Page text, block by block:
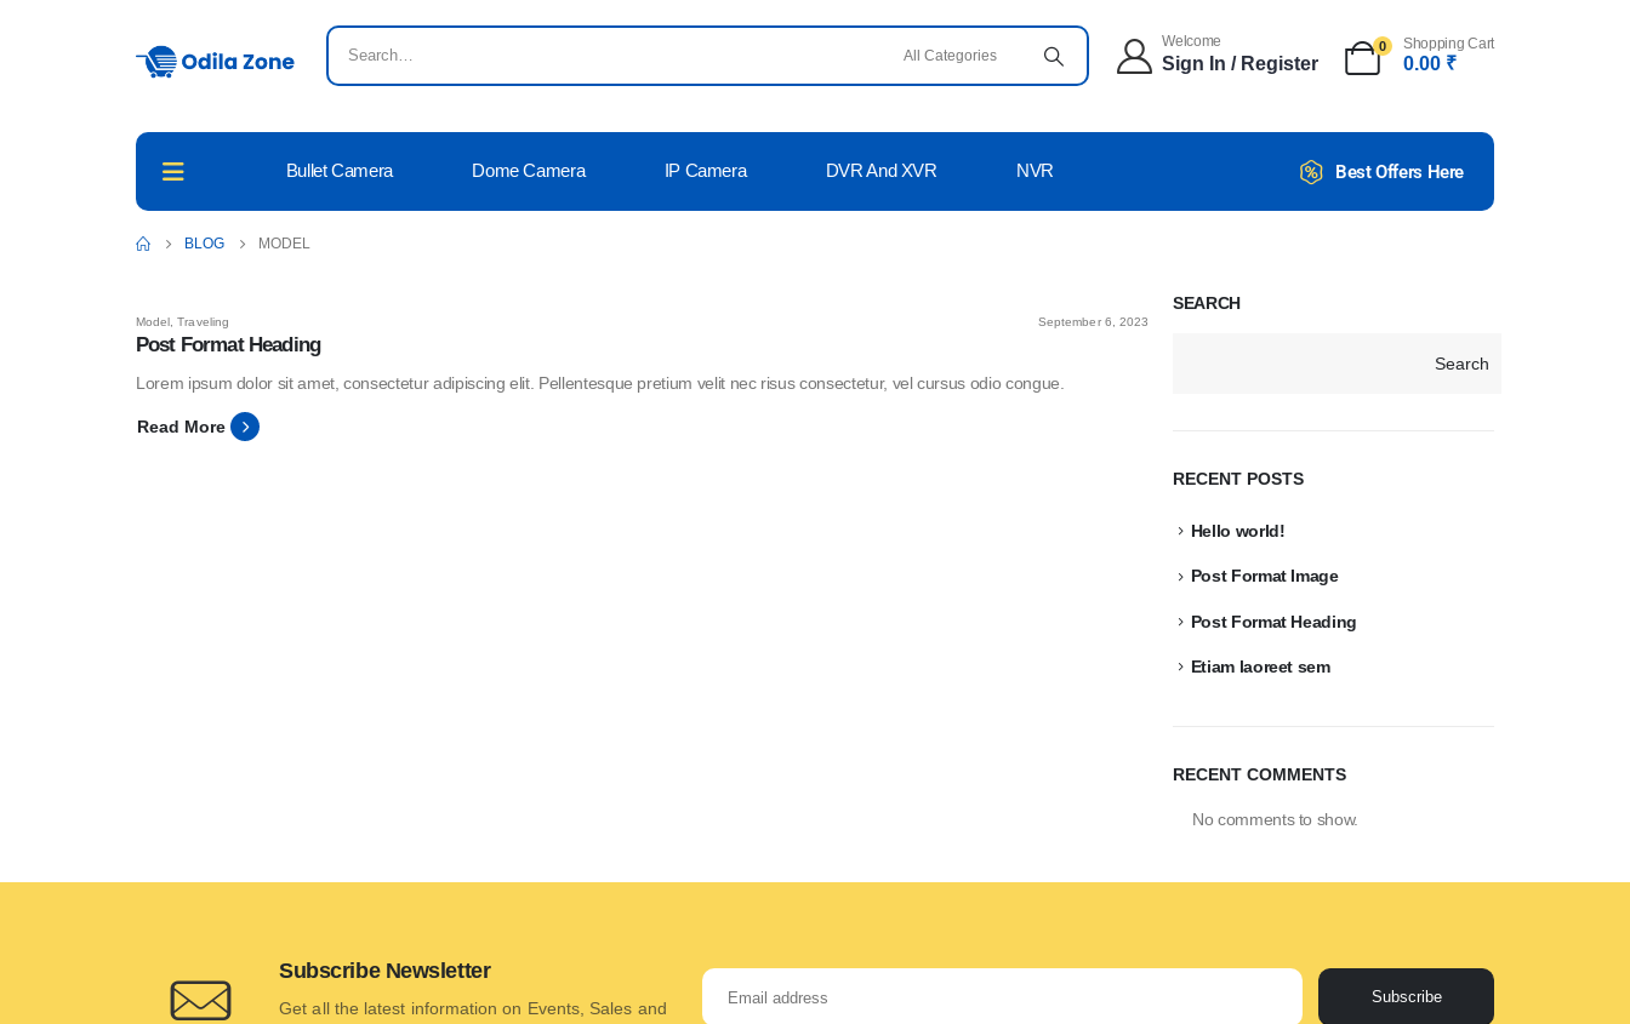
Welcome
Sign In / Register
0 Shopping Cart
0.00 ₹
Bullet Camera Dome Camera IP Camera DVR And XVR NVR Best Offers Here
BLOG MODEL
Model ,Traveling September 6, 2023
Post Format Heading
Lorem ipsum dolor sit amet, consectetur adipiscing elit. Pellentesque pretium velit nec risus consectetur, vel cursus odio congue.
Read More
SEARCH
Search
RECENT POSTS
Hello world!
Post Format Image
Post Format Heading
Etiam laoreet sem
RECENT COMMENTS
No comments to show.
Subscribe Newsletter
Get all the latest information on Events, Sales and
Subscribe